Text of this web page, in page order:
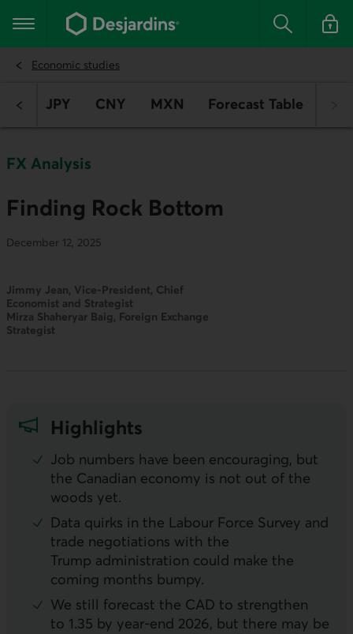
the
content
Main navigation Search Log in
Economic studies
JPY CNY MXN Forecast Table
FX Analysis
Finding Rock Bottom
December 12, 2025
Jimmy Jean, Vice-President, Chief
Economist and Strategist
Mirza Shaheryar Baig, Foreign Exchange
Strategist
Highlights
Job numbers have been encouraging, but
the Canadian economy is not out of the
woods yet.
Data quirks in the Labour Force Survey and
trade negotiations with the
Trump administration could make the
coming months bumpy.
We still forecast the CAD to strengthen
to 1.35 by year-end 2026, but there may be